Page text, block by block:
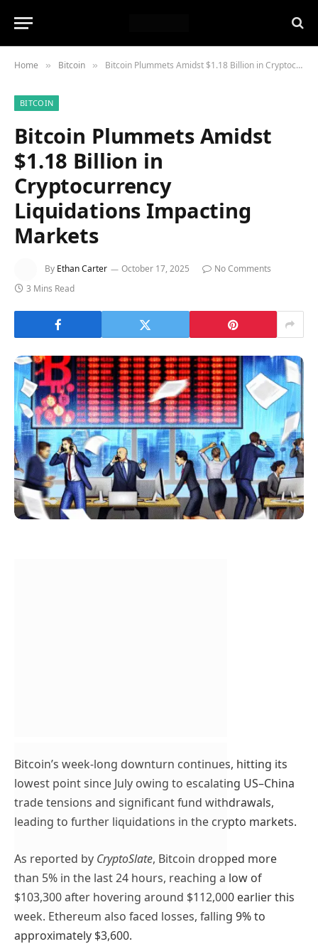
Home » Bitcoin » Bitcoin Plummets Amidst $1.18 Billion in Cryptocurrency Liquidations Impacting Markets
BITCOIN
Bitcoin Plummets Amidst
$1.18 Billion in
Cryptocurrency
Liquidations Impacting
Markets
By Ethan Carter October 17, 2025
No Comments
3 Mins Read
Bitcoin’s week-long downturn continues, hitting its
lowest point since July owing to escalating US–China
trade tensions and significant fund withdrawals,
leading to further liquidations in the crypto markets.
As reported by CryptoSlate, Bitcoin dropped more
than 5% in the last 24 hours, reaching a low of
$103,300 after hovering around $112,000 earlier this
week. Ethereum also faced losses, falling 9% to
approximately $3,600.